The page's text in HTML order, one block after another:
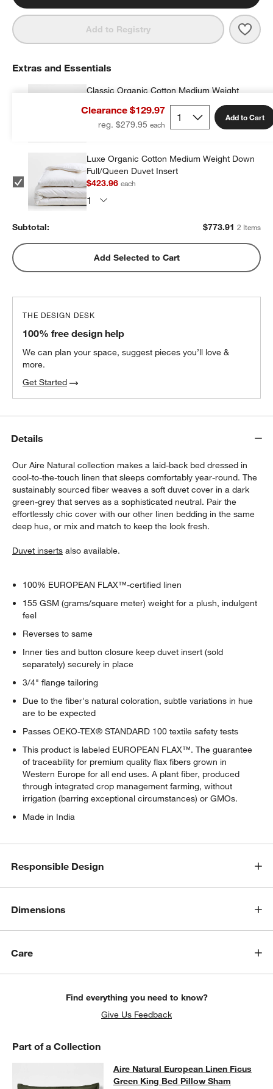
Add to Registry Aire
Clearance $129.97
reg. $279.95
Add to Cart
Extras and Essentials
Classic Organic Cotton Medium Weight
Down Full/Queen Duvet Insert
$349.95each
Luxe Organic Cotton Medium Weight Down
Full/Queen Duvet Insert
$423.96each
Subtotal: $773.91 2 Items
Add Selected to Cart
THE DESIGN DESK
100% free design help
We can plan your space, suggest pieces you’ll love &
more.
Get Started
Details
Our Aire Natural collection makes a laid-back bed dressed in
cool-to-the-touch linen that sleeps comfortably year-round. The
sustainably sourced fiber weaves a soft duvet cover in a dark
green-grey that serves as a sophisticated neutral. Pair the
effortlessly chic cover with our other linen bedding in the same
deep hue, or mix and match to keep the look fresh.
Duvet inserts also available.
100% EUROPEAN FLAX™-certified linen
155 GSM (grams/square meter) weight for a plush, indulgent
feel
Reverses to same
Inner ties and button closure keep duvet insert (sold
separately) securely in place
3/4" flange tailoring
Due to the fiber's natural coloration, subtle variations in hue
are to be expected
Passes OEKO-TEX® STANDARD 100 textile safety tests
This product is labeled EUROPEAN FLAX™. The guarantee
of traceability for premium quality flax fibers grown in
Western Europe for all end uses. A plant fiber, produced
through integrated crop management farming, without
irrigation (barring exceptional circumstances) or GMOs.
Made in India
Responsible Design
Dimensions
Care
Find everything you need to know?
Give Us Feedback
Part of a Collection
Aire Natural European Linen Ficus
AIRE NATURAL EUROPEAN LINEN FICUS GREEN KING BED
Aire Natural European Linen Ficus
Green King Bed Pillow Sham